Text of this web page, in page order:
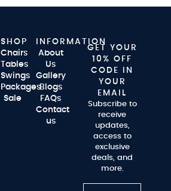
SHOP
Chairs
Tables
Swings
Packages
Sale
INFORMATION
About
Us
Gallery
Blogs
FAQs
Contact
us
GET YOUR
10% OFF
CODE IN
YOUR
EMAIL
Subscribe to
receive
updates,
access to
exclusive
deals, and
more.